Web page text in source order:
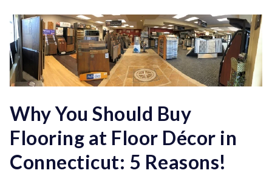
Why You Should Buy
Flooring at Floor Décor in
Connecticut: 5 Reasons!